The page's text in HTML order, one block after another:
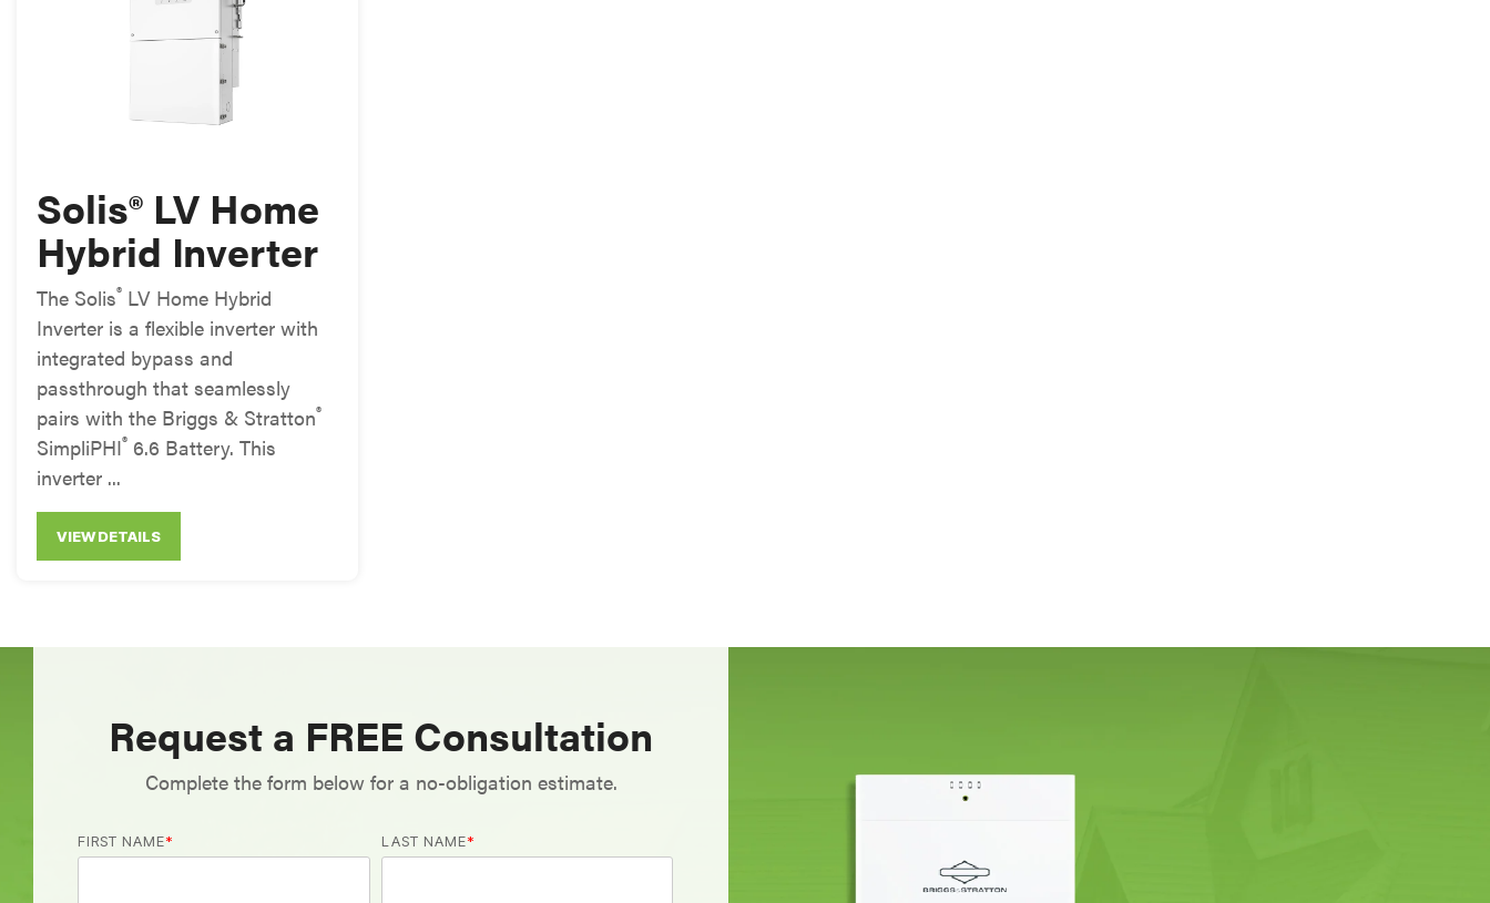
Solis® LV Home
Hybrid Inverter
The Solis® LV Home Hybrid
Inverter is a flexible inverter with
integrated bypass and
passthrough that seamlessly
pairs with the Briggs & Stratton®
SimpliPHI® 6.6 Battery. This
inverter ...
VIEW DETAILS
Request a FREE Consultation
Complete the form below for a no-obligation estimate.
FIRST NAME* LAST NAME*